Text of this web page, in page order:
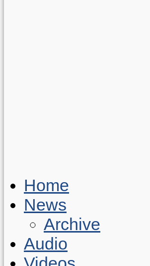
Home
News
Archive
Audio